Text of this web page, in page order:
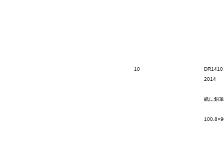
10
DR1410
2014
紙に鉛筆